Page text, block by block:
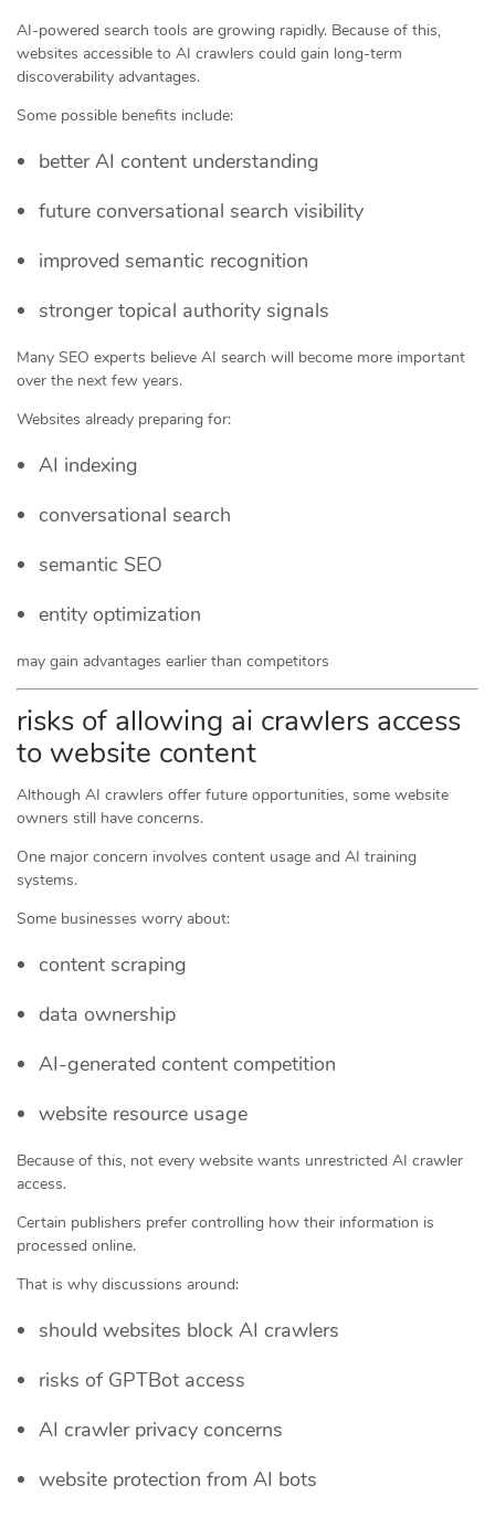
AI-powered search tools are growing rapidly. Because of this,
websites accessible to AI crawlers could gain long-term
discoverability advantages.
Some possible benefits include:
better AI content understanding
future conversational search visibility
improved semantic recognition
stronger topical authority signals
Many SEO experts believe AI search will become more important
over the next few years.
Websites already preparing for:
AI indexing
conversational search
semantic SEO
entity optimization
may gain advantages earlier than competitors
risks of allowing ai crawlers access
to website content
Although AI crawlers offer future opportunities, some website
owners still have concerns.
One major concern involves content usage and AI training
systems.
Some businesses worry about:
content scraping
data ownership
AI-generated content competition
website resource usage
Because of this, not every website wants unrestricted AI crawler
access.
Certain publishers prefer controlling how their information is
processed online.
That is why discussions around:
should websites block AI crawlers
risks of GPTBot access
AI crawler privacy concerns
website protection from AI bots